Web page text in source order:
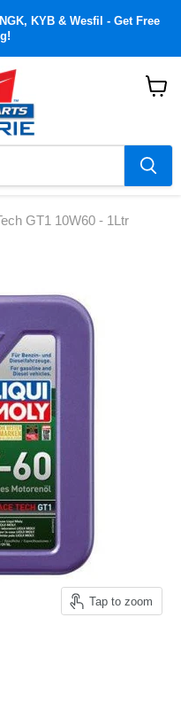
KYB & Wesfil - Get Free
GT1 10W60 - 1Ltr
Tap to zoom